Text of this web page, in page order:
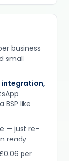
business
small
integration,
BSP like
— just re-
ready
per